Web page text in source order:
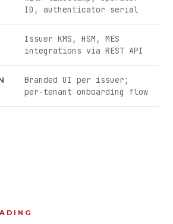
ID, authenticator serial
Issuer KMS, HSM, MES
integrations via REST API
Branded UI per issuer;
per-tenant onboarding flow